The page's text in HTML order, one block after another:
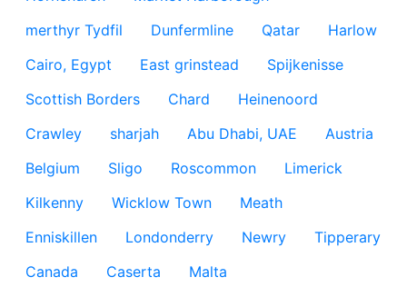
merthyr Tydfil
Dunfermline Qatar
Harlow
Cairo, Egypt
East grinstead
Spijkenisse
Scottish Borders
Chard
Heinenoord
Crawley
sharjah Abu Dhabi, UAE
Austria
Belgium
Sligo Roscommon
Limerick
Kilkenny
Wicklow Town
Meath
Enniskillen
Londonderry Newry
Tipperary
Canada
Caserta
Malta